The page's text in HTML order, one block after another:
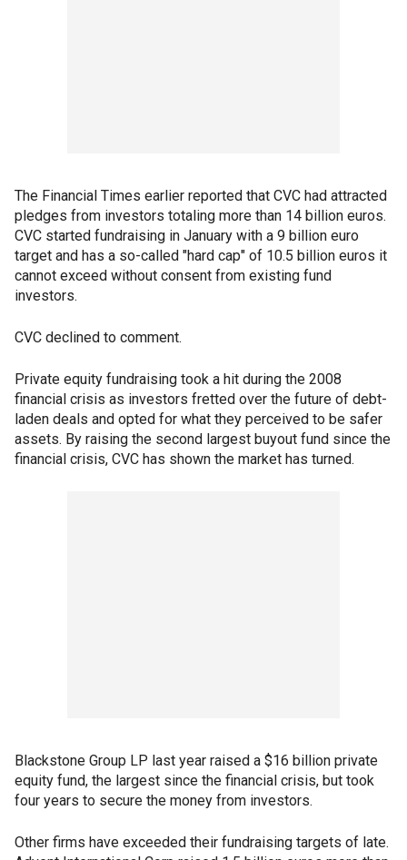
The Financial Times earlier reported that CVC had attracted
pledges from investors totaling more than 14 billion euros.
CVC started fundraising in January with a 9 billion euro
target and has a so-called "hard cap" of 10.5 billion euros it
cannot exceed without consent from existing fund
investors.
CVC declined to comment.
Private equity fundraising took a hit during the 2008
financial crisis as investors fretted over the future of debt-
laden deals and opted for what they perceived to be safer
assets. By raising the second largest buyout fund since the
financial crisis, CVC has shown the market has turned.
Blackstone Group LP last year raised a $16 billion private
equity fund, the largest since the financial crisis, but took
four years to secure the money from investors.
Other firms have exceeded their fundraising targets of late.